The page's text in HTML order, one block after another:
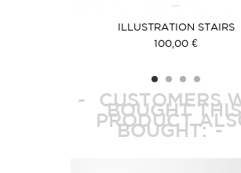
ILLUSTRATION STAIRS
100,00 €
CUSTOMERS
BOUGHT THIS
PRODUCT
BOUGHT: